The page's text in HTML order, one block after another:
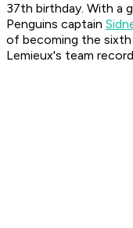
37th birthday. With a
Penguins captain
of becoming the
Lemieux's team